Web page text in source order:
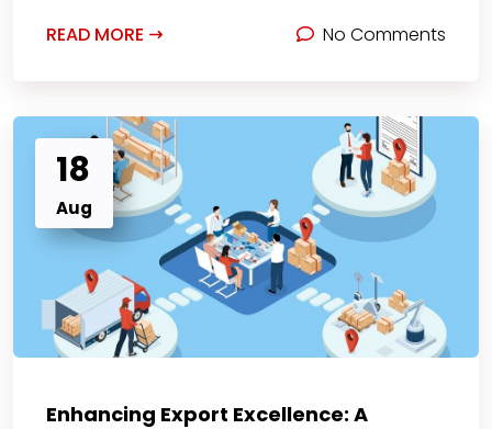
READ MORE
No Comments
18
Aug
Enhancing Export Excellence: A